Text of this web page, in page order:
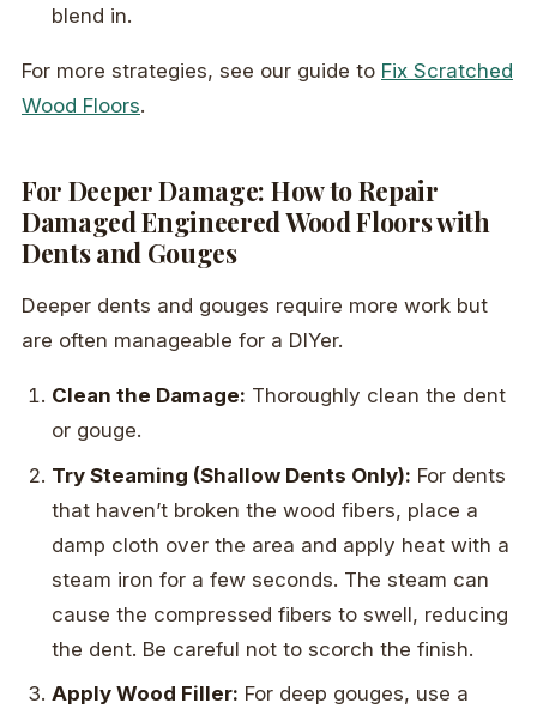
blend in.
For more strategies, see our guide to Fix Scratched
Wood Floors.
For Deeper Damage: How to Repair
Damaged Engineered Wood Floors with
Dents and Gouges
Deeper dents and gouges require more work but
are often manageable for a DIYer.
Clean the Damage: Thoroughly clean the dent
or gouge.
Try Steaming (Shallow Dents Only): For dents
that haven’t broken the wood fibers, place a
damp cloth over the area and apply heat with a
steam iron for a few seconds. The steam can
cause the compressed fibers to swell, reducing
the dent. Be careful not to scorch the finish.
Apply Wood Filler: For deep gouges, use a